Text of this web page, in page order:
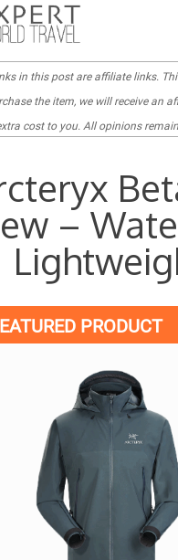
Last Updated:
in this post are affiliate links.
the item, we will receive an
cost to you. All opinions
–
PRODUCT